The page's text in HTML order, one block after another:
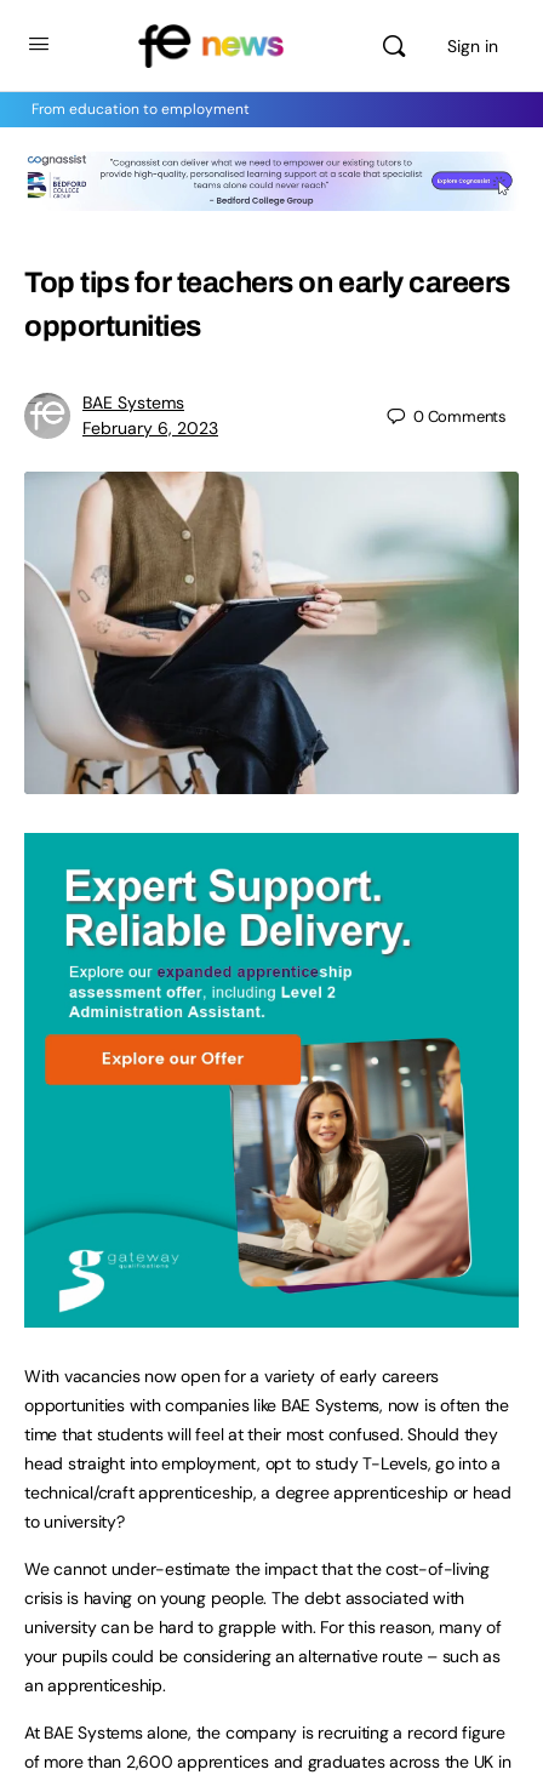
Sign in
From education to employment
Top tips for teachers on early careers
opportunities
BAE Systems
February 6, 2023
0Comments
With vacancies now open for a variety of early careers
opportunities with companies like BAE Systems, now is often the
time that students will feel at their most confused. Should they
head straight into employment, opt to study T-Levels, go into a
technical/craft apprenticeship, a degree apprenticeship or head
to university?
We cannot under-estimate the impact that the cost-of-living
crisis is having on young people. The debt associated with
university can be hard to grapple with. For this reason, many of
your pupils could be considering an alternative route – such as
an apprenticeship.
At BAE Systems alone, the company is recruiting a record figure
of more than 2,600 apprentices and graduates across the UK in